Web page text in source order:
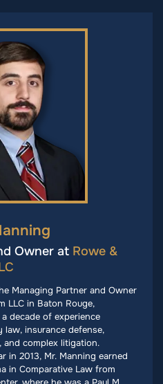
Owner at Rowe &
Managing Partner and Owner
LLC in Baton Rouge,
decade of experience
insurance defense,
and complex litigation.
in 2013, Mr. Manning earned
in Comparative Law from